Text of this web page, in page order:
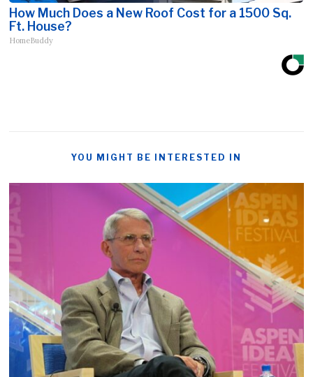
How Much Does a New Roof Cost for a 1500 Sq.
Ft. House?
HomeBuddy
YOU MIGHT BE INTERESTED IN